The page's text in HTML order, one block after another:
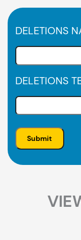
DELETIONS
DELETIONS